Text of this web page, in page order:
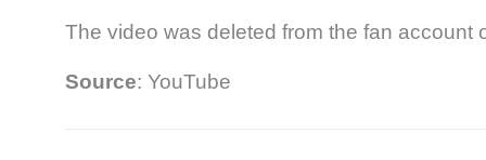
The video was deleted from the fan account
Source: YouTube